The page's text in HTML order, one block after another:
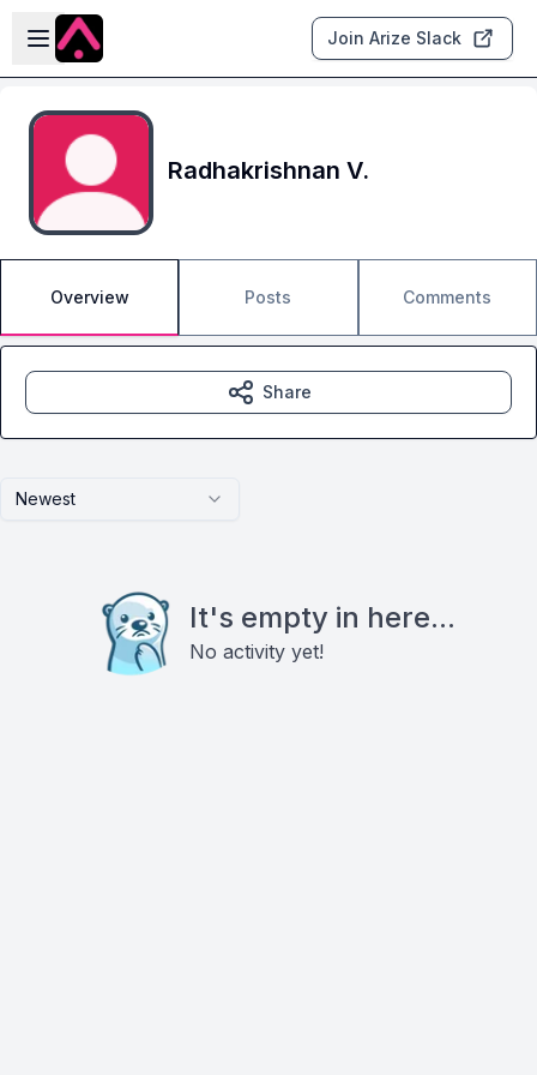
Skip to main content
Open sidebar
Join Arize Slack
Radhakrishnan V.
Overview Posts Comments
Newest
It's empty in here...
No activity yet!
Share